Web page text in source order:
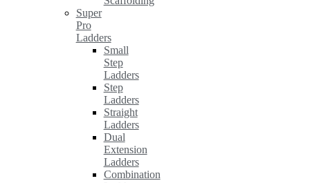
Super
Pro
Ladders
Small
Step
Ladders
Step
Ladders
Straight
Ladders
Dual
Extension
Ladders
Combination